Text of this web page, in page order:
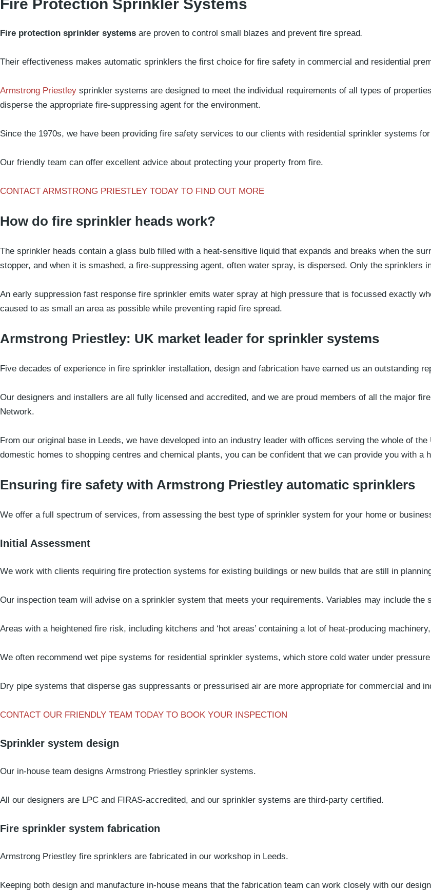
Fire Protection Sprinkler Systems
Fire protection sprinkler systems are proven to control small blazes and prevent fire spread.
Their effectiveness makes automatic sprinklers the first choice for fire safety in commercial and residential
Armstrong Priestley sprinkler systems are designed to meet the individual requirements of all types of
disperse the appropriate fire-suppressing agent for the environment.
Since the 1970s, we have been providing fire safety services to our clients with residential sprinkler systems
Our friendly team can offer excellent advice about protecting your property from fire.
CONTACT ARMSTRONG PRIESTLEY TODAY TO FIND OUT MORE
How do fire sprinkler heads work?
The sprinkler heads contain a glass bulb filled with a heat-sensitive liquid that expands and breaks when the
stopper, and when it is smashed, a fire-suppressing agent, often water spray, is dispersed. Only the sprinklers
An early suppression fast response fire sprinkler emits water spray at high pressure that is focussed exactly
caused to as small an area as possible while preventing rapid fire spread.
Armstrong Priestley: UK market leader for sprinkler systems
Five decades of experience in fire sprinkler installation, design and fabrication have earned us an outstanding
Our designers and installers are all fully licensed and accredited, and we are proud members of all the major
Network.
From our original base in Leeds, we have developed into an industry leader with offices serving the whole of
domestic homes to shopping centres and chemical plants, you can be confident that we can provide you with a
Ensuring fire safety with Armstrong Priestley automatic sprinklers
We offer a full spectrum of services, from assessing the best type of sprinkler system for your home or
Initial Assessment
We work with clients requiring fire protection systems for existing buildings or new builds that are still in
Our inspection team will advise on a sprinkler system that meets your requirements. Variables may include the
Areas with a heightened fire risk, including kitchens and ‘hot areas’ containing a lot of heat-producing
We often recommend wet pipe systems for residential sprinkler systems, which store cold water under
Dry pipe systems that disperse gas suppressants or pressurised air are more appropriate for commercial and
CONTACT OUR FRIENDLY TEAM TODAY TO BOOK YOUR INSPECTION
Sprinkler system design
Our in-house team designs Armstrong Priestley sprinkler systems.
All our designers are LPC and FIRAS-accredited, and our sprinkler systems are third-party certified.
Fire sprinkler system fabrication
Armstrong Priestley fire sprinklers are fabricated in our workshop in Leeds.
Keeping both design and manufacture in-house means that the fabrication team can work closely with our